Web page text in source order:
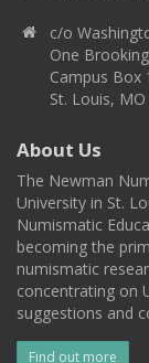
c/o
One
Campus Box
St. Louis,
About Us
The Newman
University in St.
Numismatic
becoming the
numismatic
concentrating on
suggestions and
Find out more